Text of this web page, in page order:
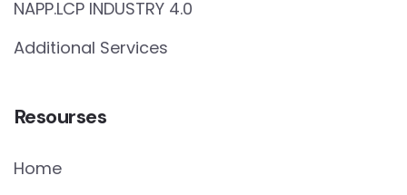
NAPP.LCP INDUSTRY 4.0
Additional Services
Resourses
Home